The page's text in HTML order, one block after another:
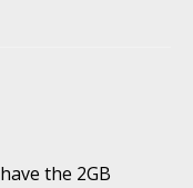
the 2GB